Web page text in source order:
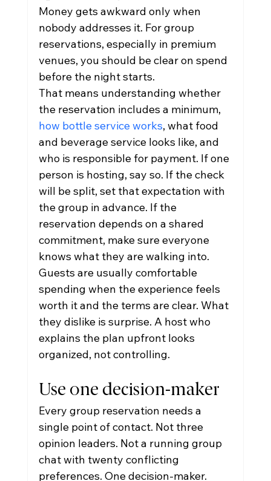
Money gets awkward only when
nobody addresses it. For group
reservations, especially in premium
venues, you should be clear on spend
before the night starts.
That means understanding whether
the reservation includes a minimum,
how bottle service works, what food
and beverage service looks like, and
who is responsible for payment. If one
person is hosting, say so. If the check
will be split, set that expectation with
the group in advance. If the
reservation depends on a shared
commitment, make sure everyone
knows what they are walking into.
Guests are usually comfortable
spending when the experience feels
worth it and the terms are clear. What
they dislike is surprise. A host who
explains the plan upfront looks
organized, not controlling.
Use one decision-maker
Every group reservation needs a
single point of contact. Not three
opinion leaders. Not a running group
chat with twenty conflicting
preferences. One decision-maker.